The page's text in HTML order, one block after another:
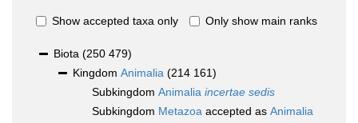
Show accepted taxa only Only show main ranks
Biota (250 479)
Kingdom Animalia (214 161)
Subkingdom Animalia incertae sedis
Subkingdom Metazoa accepted as Animalia